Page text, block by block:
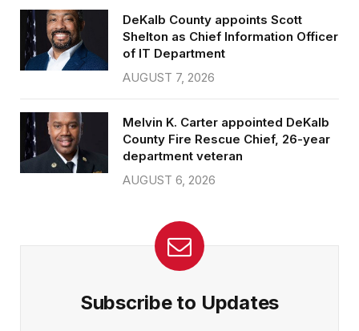
DeKalb County appoints Scott
Shelton as Chief Information Officer
of IT Department
AUGUST 7, 2026
Melvin K. Carter appointed DeKalb
County Fire Rescue Chief, 26-year
department veteran
AUGUST 6, 2026
Subscribe to Updates